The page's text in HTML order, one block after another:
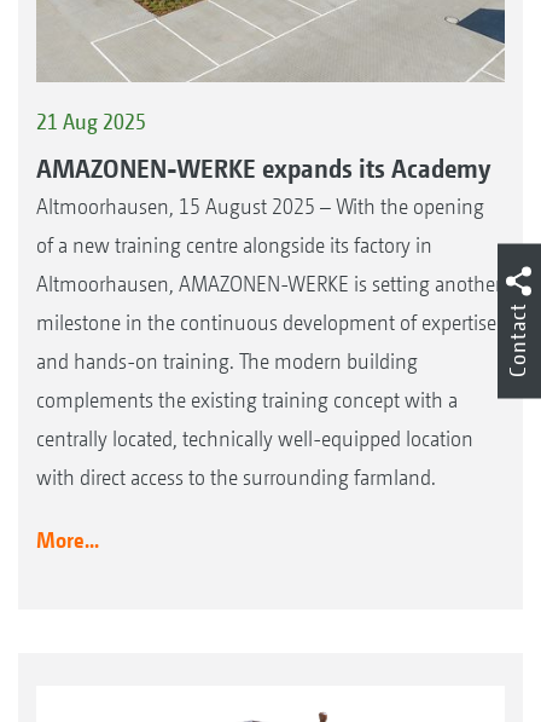
21 Aug 2025
AMAZONEN-WERKE expands its Academy
Altmoorhausen, 15 August 2025 – With the opening
of a new training centre alongside its factory in
Altmoorhausen, AMAZONEN-WERKE is setting another
milestone in the continuous development of expertise
and hands-on training. The modern building
complements the existing training concept with a
centrally located, technically well-equipped location
with direct access to the surrounding farmland.
More...
Contact